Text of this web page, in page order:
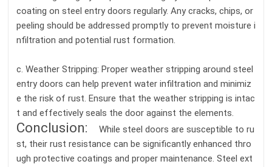
coating on steel entry doors regularly. Any cracks, chips, or
peeling should be addressed promptly to prevent moisture i
nfiltration and potential rust formation.
c. Weather Stripping: Proper weather stripping around steel
entry doors can help prevent water infiltration and minimiz
e the risk of rust. Ensure that the weather stripping is intac
t and effectively seals the door against the elements.
Conclusion:
While steel doors are susceptible to ru
st, their rust resistance can be significantly enhanced thro
ugh protective coatings and proper maintenance. Steel ext